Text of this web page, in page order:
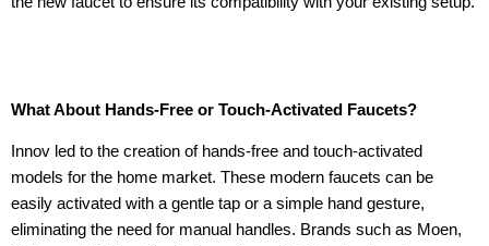
What About Hands-Free or Touch-Activated Faucets?
Innov led to the creation of hands-free and touch-activated
models for the home market. These modern faucets can be
easily activated with a gentle tap or a simple hand gesture,
eliminating the need for manual handles. Brands such as Moen,